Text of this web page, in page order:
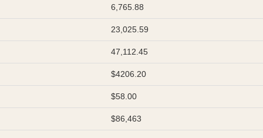
6,765.88
23,025.59
47,112.45
$4206.20
$58.00
$86,463